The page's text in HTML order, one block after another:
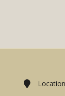
Location